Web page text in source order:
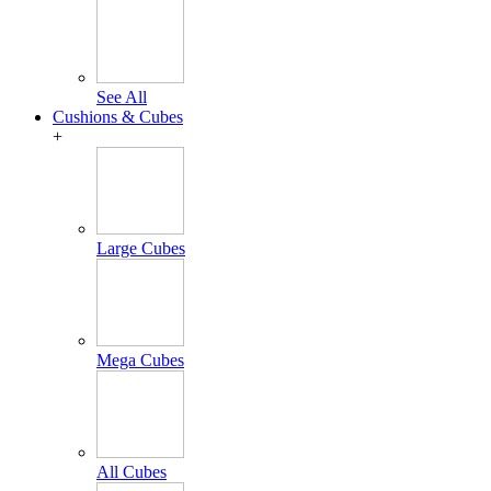
See All
Cushions & Cubes
+
Large Cubes
Mega Cubes
All Cubes